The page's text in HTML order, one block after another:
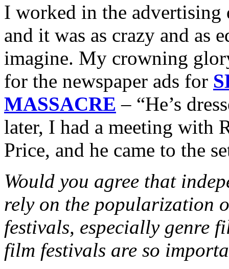
I worked in the
and it was as crazy and as
imagine. My crowning
for the newspaper ads for
MASSACRE – “He’s
later, I had a meeting with
Price, and he came to the
Would you agree that
rely on the popularization
festivals, especially genre
film festivals are so